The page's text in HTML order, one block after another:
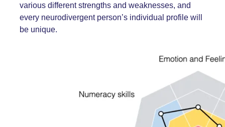
various different strengths and weaknesses, and
every neurodivergent person’s individual profile will
be unique.